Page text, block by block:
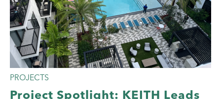
PROJECTS